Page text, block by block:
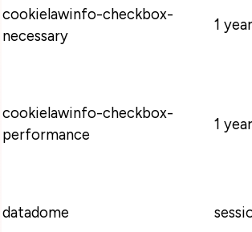
cookielawinfo-checkbox-
necessary
1 year
cookielawinfo-checkbox-
performance
1 year
datadome